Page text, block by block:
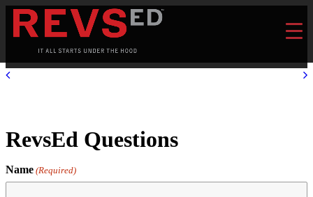
RevsEd Questions
Name (Required)